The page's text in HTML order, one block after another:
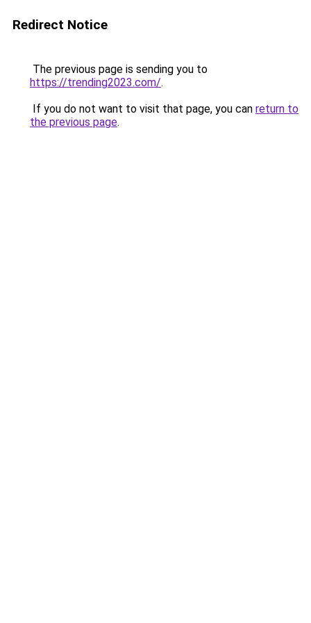
Redirect Notice
The previous page is sending you to
https://trending2023.com/.
If you do not want to visit that page, you can return to
the previous page.